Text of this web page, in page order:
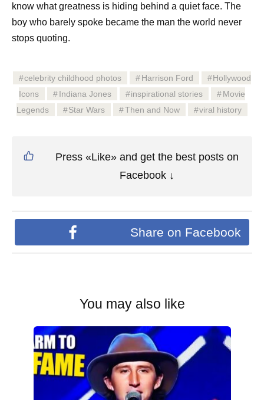
know what greatness is hiding behind a quiet face. The
boy who barely spoke became the man the world never
stops quoting.
celebrity childhood photos Harrison Ford
Hollywood
Icons
Indiana Jones inspirational stories
Movie
Legends
Star Wars Then and Now viral history
Press «Like» and get the best posts on
Facebook ↓
Share on Facebook
You may also like